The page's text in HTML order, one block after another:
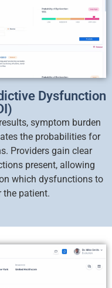
Dysfunction
symptom burden
the probabilities for
Providers gain clear
present, allowing
which dysfunctions to
the patient.